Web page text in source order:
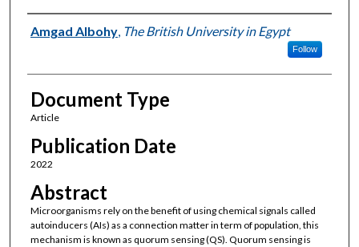
Authors
Amgad Albohy, The British University in Egypt
Follow
Document Type
Article
Publication Date
2022
Abstract
Microorganisms rely on the benefit of using chemical signals called
autoinducers (AIs) as a connection matter in term of population, this
mechanism is known as quorum sensing (QS). Quorum sensing is